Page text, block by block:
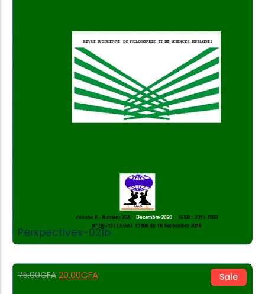
Perspectives-021b
Add to Cart
Sale
75.00CFA 20.00CFA